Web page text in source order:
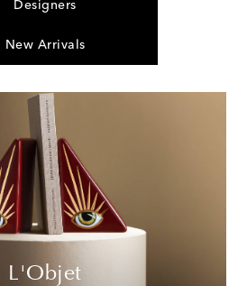
Designers
New Arrivals
L'Objet